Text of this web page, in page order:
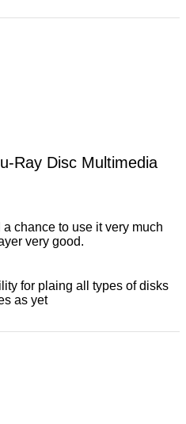
Ray Disc Multimedia
chance to use it very much
very good.
for plaing all types of disks
as yet